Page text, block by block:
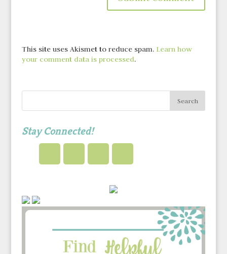
This site uses Akismet to reduce spam. Learn how
your comment data is processed.
Stay Connected!